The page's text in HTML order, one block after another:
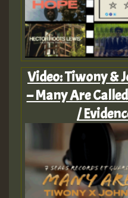
Video: Tiwony &
– Many Are
/